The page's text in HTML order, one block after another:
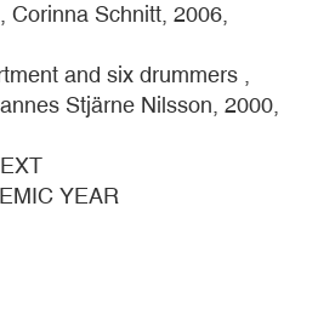
Corinna Schnitt, 2006,
and six drummers ,
Stjärne Nilsson, 2000,
YEAR